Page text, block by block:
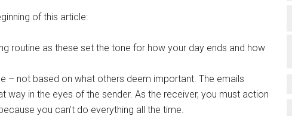
of this article:
routine as these set the tone for how your day ends and how
– not based on what others deem important. The emails
way in the eyes of the sender. As the receiver, you must action
you can’t do everything all the time.